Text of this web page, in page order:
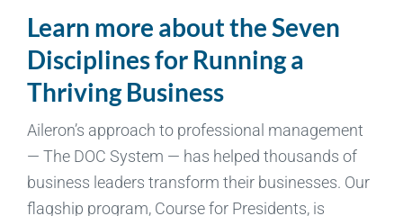
Learn more about the Seven
Disciplines for Running a
Thriving Business
Aileron’s approach to professional management
— The DOC System — has helped thousands of
business leaders transform their businesses. Our
flagship program, Course for Presidents, is